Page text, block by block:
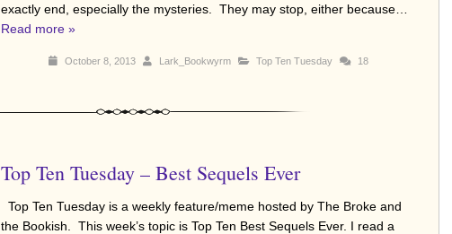
exactly end, especially the mysteries. They may stop, either because…
Read more »
October 8, 2013 Lark_Bookwyrm Top Ten Tuesday 18
Top Ten Tuesday – Best Sequels Ever
Top Ten Tuesday is a weekly feature/meme hosted by The Broke and
the Bookish. This week’s topic is Top Ten Best Sequels Ever. I read a